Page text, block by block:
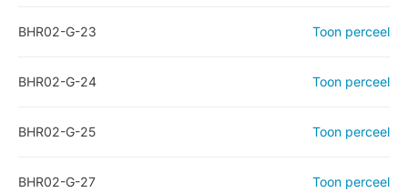
BHR02-G-23 Toon perceel
BHR02-G-24 Toon perceel
BHR02-G-25 Toon perceel
BHR02-G-27 Toon perceel